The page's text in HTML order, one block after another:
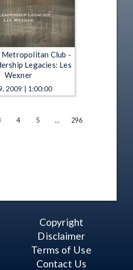
Metropolitan Club -
Legacies: Les
Wexner
2009 | 1:00:00
4 5 … 296
Copyright
Disclaimer
Terms of Use
Contact Us